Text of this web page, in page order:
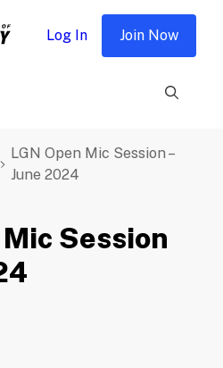
Log In Join Now
LGN Open Mic Session –
June 2024
Session